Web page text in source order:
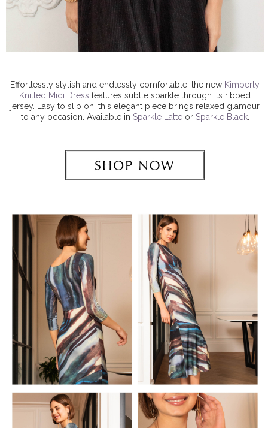
Effortlessly stylish and endlessly comfortable, the new Kimberly
Knitted Midi Dress features subtle sparkle through its ribbed
jersey. Easy to slip on, this elegant piece brings relaxed glamour
to any occasion. Available in Sparkle Latteor Sparkle Black.